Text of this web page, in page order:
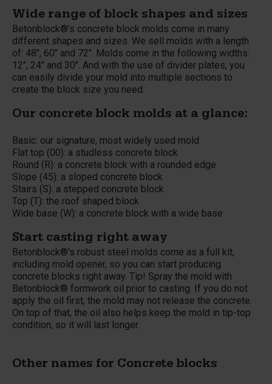
Wide range of block shapes and sizes
Betonblock®’s concrete block molds come in many
different shapes and sizes. We sell molds with a length
of: 48", 60" and 72". Molds come in the following widths:
12", 24" and 30". And with the use of divider plates, you
can easily divide your mold into multiple sections to
create the block size you need.
Our concrete block molds at a glance:
Basic: our signature, most widely used mold
Flat top (00): a studless concrete block
Round (R): a concrete block with a rounded edge
Slope (45): a sloped concrete block
Stairs (S): a stepped concrete block
Top (T): the roof shaped block
Wide base (W): a concrete block with a wide base
Start casting right away
Betonblock®'s robust steel molds come as a full kit,
including mold opener, so you can start producing
concrete blocks right away. Tip! Spray the mold with
Betonblock® formwork oil prior to casting. If you do not
apply the oil first, the mold may not release the concrete.
On top of that, the oil also helps keep the mold in tip-top
condition, so it will last longer.
Other names for Concrete blocks